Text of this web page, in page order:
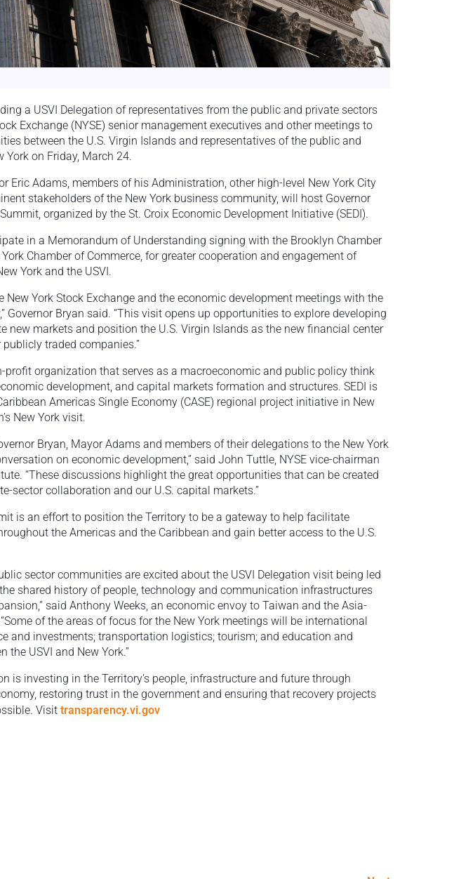
a USVI Delegation of representatives from the public and private sectors
Exchange (NYSE) senior management executives and other meetings to
between the U.S. Virgin Islands and representatives of the public and
York on Friday, March 24.
Eric Adams, members of his Administration, other high-level New York City
stakeholders of the New York business community, will host Governor
organized by the St. Croix Economic Development Initiative (SEDI).
in a Memorandum of Understanding signing with the Brooklyn Chamber
Chamber of Commerce, for greater cooperation and engagement of
York and the USVI.
New York Stock Exchange and the economic development meetings with the
Governor Bryan said. “This visit opens up opportunities to explore developing
new markets and position the U.S. Virgin Islands as the new financial center
traded companies.”
profit organization that serves as a macroeconomic and public policy think
development, and capital markets formation and structures. SEDI is
Americas Single Economy (CASE) regional project initiative in New
New York visit.
Bryan, Mayor Adams and members of their delegations to the New York
on economic development,” said John Tuttle, NYSE vice-chairman
“These discussions highlight the great opportunities that can be created
sector collaboration and our U.S. capital markets.”
is an effort to position the Territory to be a gateway to help facilitate
the Americas and the Caribbean and gain better access to the U.S.
sector communities are excited about the USVI Delegation visit being led
shared history of people, technology and communication infrastructures
said Anthony Weeks, an economic envoy to Taiwan and the Asia-
of the areas of focus for the New York meetings will be international
and investments; transportation logistics; tourism; and education and
the USVI and New York.”
is investing in the Territory’s people, infrastructure and future through
restoring trust in the government and ensuring that recovery projects
Visit transparency.vi.gov